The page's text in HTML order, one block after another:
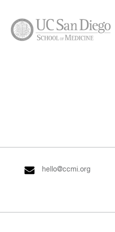
hello@ccmi.org